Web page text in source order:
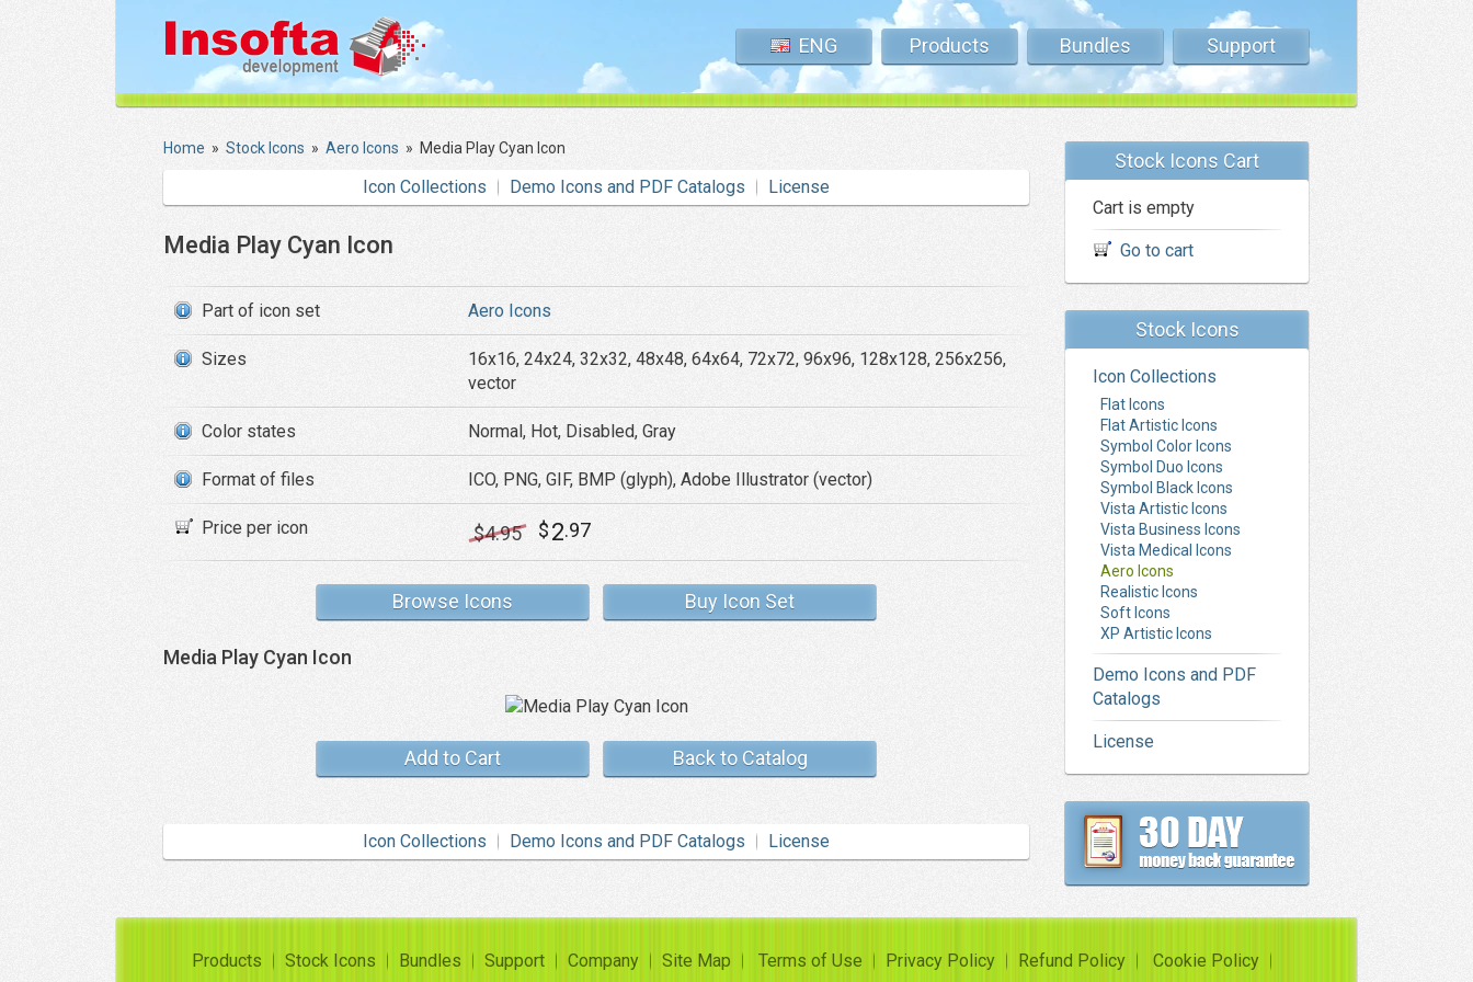
ENG Products Bundles Support
Home » Stock Icons » Aero Icons » Media Play Cyan Icon
Icon Collections Demo Icons and PDF Catalogs License
Media Play Cyan Icon
Part of icon set Aero Icons
Sizes
16x16, 24x24, 32x32, 48x48, 64x64, 72x72, 96x96, 128x128, 256x256,
vector
Color states Normal, Hot, Disabled, Gray
Format of files ICO, PNG, GIF, BMP (glyph), Adobe Illustrator (vector)
Price per icon $4.95 $2.97
Browse Icons Buy Icon Set
Media Play Cyan Icon
Add to Cart Back to Catalog
Icon Collections Demo Icons and PDF Catalogs License
Stock Icons Cart
Cart is empty
Go to cart
Stock Icons
Icon Collections
Flat Icons
Flat Artistic Icons
Symbol Color Icons
Symbol Duo Icons
Symbol Black Icons
Vista Artistic Icons
Vista Business Icons
Vista Medical Icons
Aero Icons
Realistic Icons
Soft Icons
XP Artistic Icons
Demo Icons and PDF
Catalogs
License
Products Stock Icons Bundles Support Company Site Map Terms of Use Privacy Policy Refund Policy Cookie Policy